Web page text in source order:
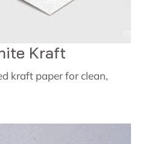
Kraft
kraft paper for clean,